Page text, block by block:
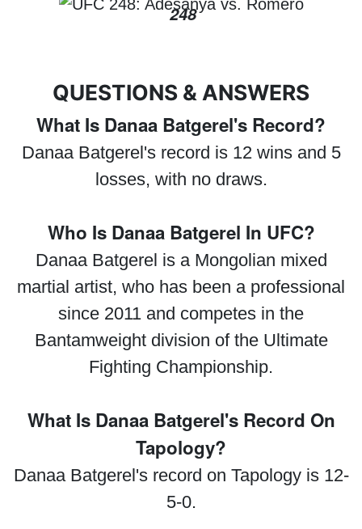
248
QUESTIONS & ANSWERS
What Is Danaa Batgerel's Record?
Danaa Batgerel's record is 12 wins and 5
losses, with no draws.
Who Is Danaa Batgerel In UFC?
Danaa Batgerel is a Mongolian mixed
martial artist, who has been a professional
since 2011 and competes in the
Bantamweight division of the Ultimate
Fighting Championship.
What Is Danaa Batgerel's Record On
Tapology?
Danaa Batgerel's record on Tapology is 12-
5-0.